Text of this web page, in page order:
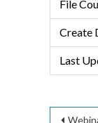
File
Create
Last